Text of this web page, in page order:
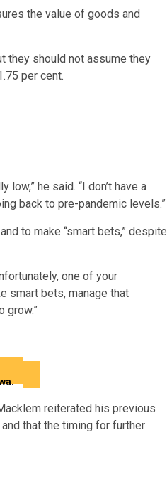
the value of goods and
they should not assume they
per cent.
he said. “I don’t have a
back to pre-pandemic levels.”
to make “smart bets,” despite
one of your
smart bets, manage that
grow.”
reiterated his previous
that the timing for further